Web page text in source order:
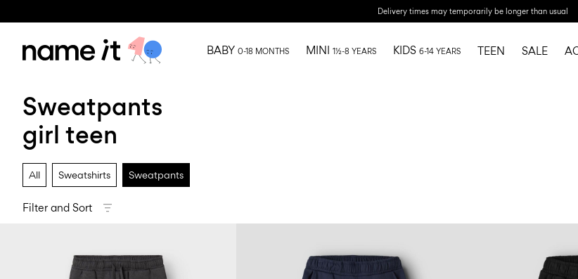
Delivery times may temporarily be longer than usual
BABY 0-18 MONTHS MINI 1½-8 YEARS KIDS 6-14 YEARS TEEN SALE
Sweatpants
girl teen
All Sweatshirts Sweatpants
Filter and Sort